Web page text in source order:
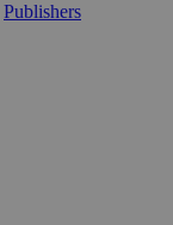
Publishers